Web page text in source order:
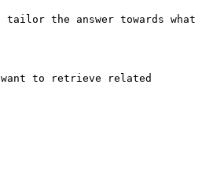
the answer towards what
to retrieve related